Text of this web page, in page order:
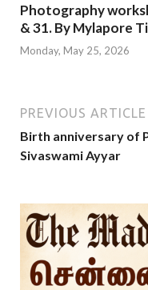
Photography
& 31. By Mylapore
Monday, May 25, 2026
PREVIOUS ARTICLE
Birth anniversary of
Sivaswami Ayyar